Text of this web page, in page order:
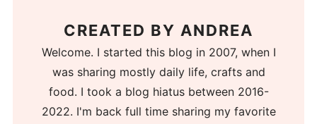
CREATED BY ANDREA
Welcome. I started this blog in 2007, when I
was sharing mostly daily life, crafts and
food. I took a blog hiatus between 2016-
2022. I'm back full time sharing my favorite